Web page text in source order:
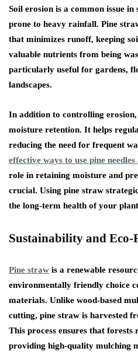
Soil erosion is a common issue in
prone to heavy rainfall. Pine
that minimizes runoff, keeping
valuable nutrients from being
particularly useful for gardens,
landscapes.
In addition to controlling
moisture retention. It helps
reducing the need for frequent
effective ways to use pine needles
role in retaining moisture and
crucial. Using pine straw
the long-term health of your
Sustainability and Eco-
Pine straw is a renewable
environmentally friendly choice
materials. Unlike wood-based
cutting, pine straw is harvested
This process ensures that
providing high-quality mulching